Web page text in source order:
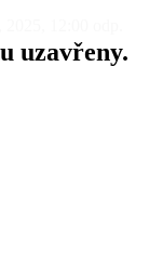
uzavřeny.